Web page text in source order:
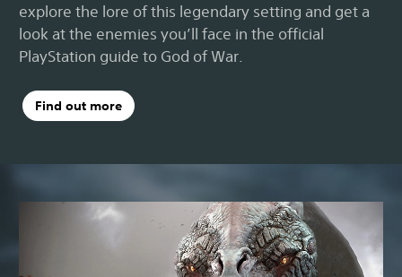
explore the lore of this legendary setting and get a
look at the enemies you’ll face in the official
PlayStation guide to God of War.
Find out more